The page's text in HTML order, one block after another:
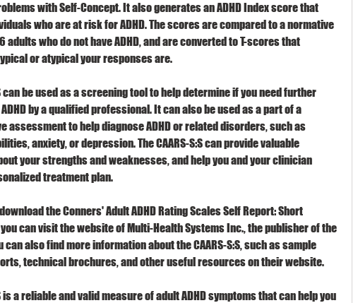
with Self-Concept. It also generates an ADHD Index score that
who are at risk for ADHD. The scores are compared to a normative
adults who do not have ADHD, and are converted to T-scores that
or atypical your responses are.
can be used as a screening tool to help determine if you need further
by a qualified professional. It can also be used as a part of a
assessment to help diagnose ADHD or related disorders, such as
anxiety, or depression. The CAARS-S:S can provide valuable
your strengths and weaknesses, and help you and your clinician
treatment plan.
the Conners' Adult ADHD Rating Scales Self Report: Short
you can visit the website of Multi-Health Systems Inc., the publisher of the
can also find more information about the CAARS-S:S, such as sample
technical brochures, and other useful resources on their website.
is a reliable and valid measure of adult ADHD symptoms that can help you